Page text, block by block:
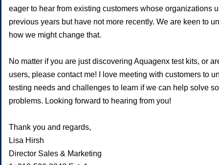
eager to hear from existing customers whose organizations
previous years but have not more recently. We are keen to
how we might change that.
No matter if you are just discovering Aquagenx test kits, or
users, please contact me! I love meeting with customers to
testing needs and challenges to learn if we can help solve
problems. Looking forward to hearing from you!
Thank you and regards,
Lisa Hirsh
Director Sales & Marketing